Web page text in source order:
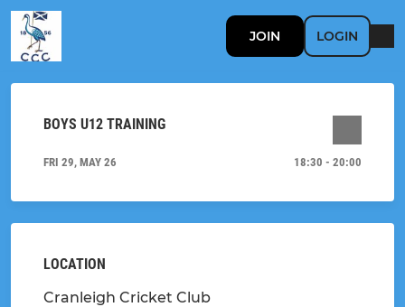
JOIN LOGIN
BOYS U12 TRAINING
FRI 29, MAY 26 18:30 - 20:00
LOCATION
Cranleigh Cricket Club